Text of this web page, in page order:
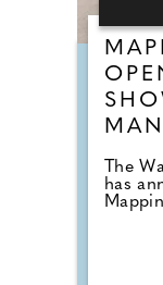
The
has